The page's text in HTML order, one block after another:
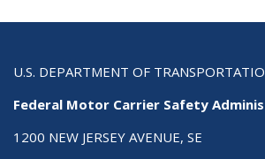
U.S. DEPARTMENT OF
Federal Motor Carrier Safety
1200 NEW JERSEY AVENUE, SE